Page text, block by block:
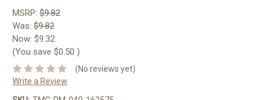
MSRP: $9.82
Was: $9.82
Now: $9.32
(You save $0.50 )
(No reviews yet)
Write a Review